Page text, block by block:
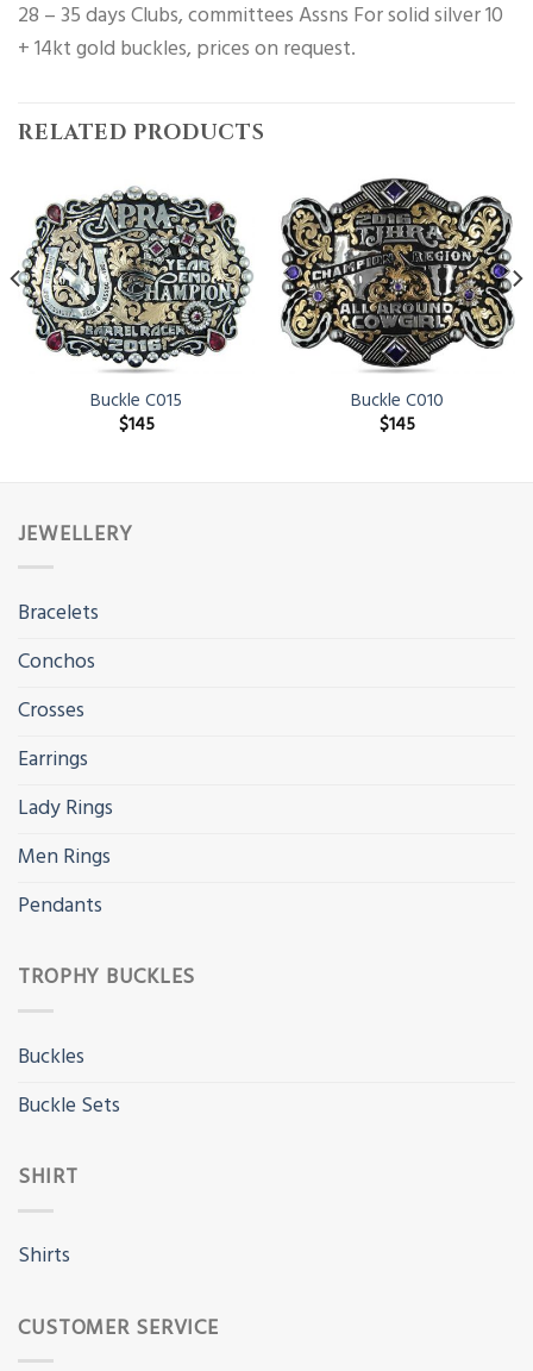
28 – 35 days Clubs, committees Assns For solid silver 10
+ 14kt gold buckles, prices on request.
RELATED PRODUCTS
Buckle C015
$145
Buckle C010
$145
JEWELLERY
Bracelets
Conchos
Crosses
Earrings
Lady Rings
Men Rings
Pendants
TROPHY BUCKLES
Buckles
Buckle Sets
SHIRT
Shirts
CUSTOMER SERVICE